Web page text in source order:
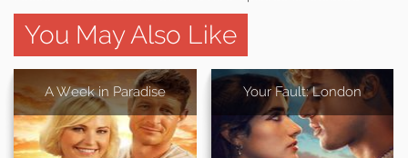
You May Also Like
A Week in Paradise Your Fault: London